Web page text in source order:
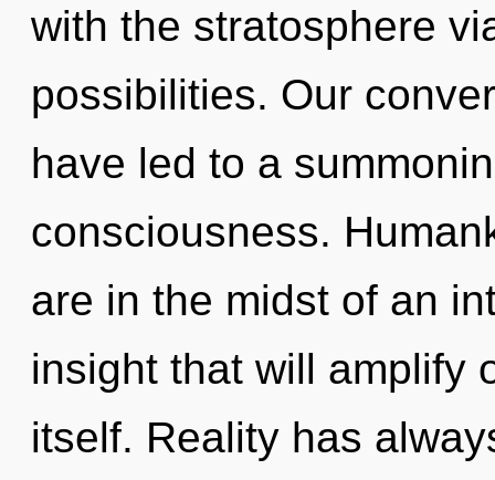
with the stratosphere
possibilities. Our
have led to a
consciousness.
are in the midst of an
insight that will amplify
itself. Reality has